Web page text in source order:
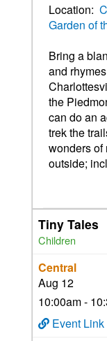
Location:
Garden of
Bring a
and
the
can do an
trek the
wonders
outside;
Tiny Tales
Children
Central
Aug 12
10:00am -
Event Link